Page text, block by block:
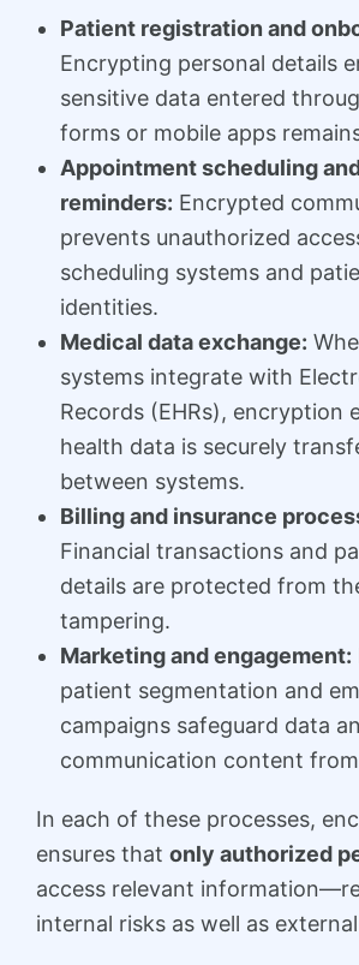
Patient registration and
Encrypting personal details
sensitive data entered
forms or mobile apps
Appointment scheduling
reminders: Encrypted
prevents unauthorized
scheduling systems and
identities.
Medical data exchange:
systems integrate with
Records (EHRs), encryption
health data is securely
between systems.
Billing and insurance
Financial transactions and
details are protected from
tampering.
Marketing and engagement:
patient segmentation and
campaigns safeguard data
communication content
In each of these processes,
ensures that only authorized
access relevant
internal risks as well as